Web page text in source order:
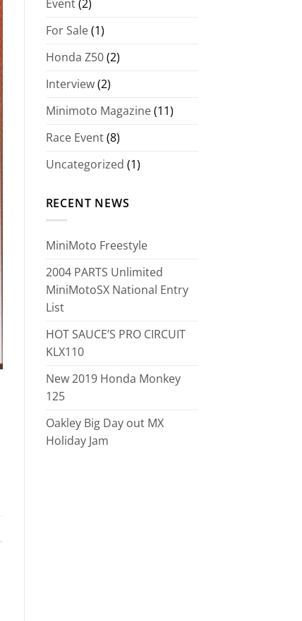
Event(2)
For Sale(1)
Honda Z50(2)
Interview(2)
Minimoto Magazine(11)
Race Event(8)
Uncategorized (1)
RECENT NEWS
MiniMoto Freestyle
2004 PARTS Unlimited
MiniMotoSX National Entry
List
HOT SAUCE’S PRO CIRCUIT
KLX110
New 2019 Honda Monkey
125
Oakley Big Day out MX
Holiday Jam